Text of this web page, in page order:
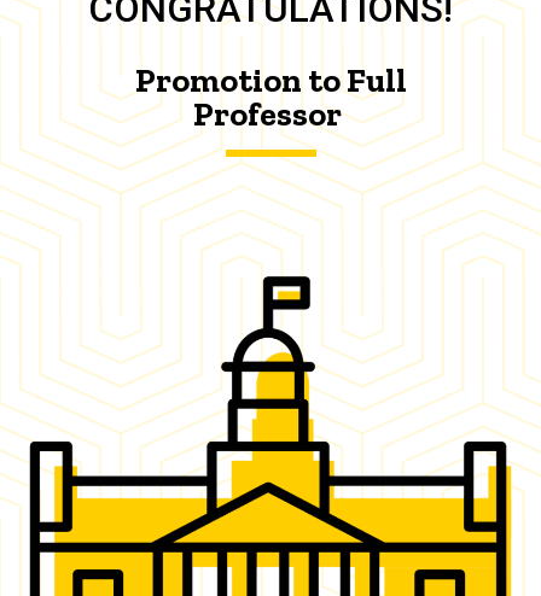
CONGRATULATIONS!
Promotion to Full
Professor